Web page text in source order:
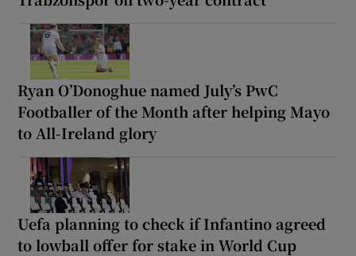
Ryan O’Donoghue named July’s PwC
Footballer of the Month after helping Mayo
to All-Ireland glory
Uefa planning to check if Infantino agreed
to lowball offer for stake in World Cup